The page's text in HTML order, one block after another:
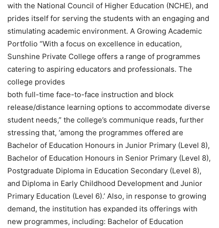
with the National Council of Higher Education (NCHE), and
prides itself for serving the students with an engaging and
stimulating academic environment. A Growing Academic
Portfolio “With a focus on excellence in education,
Sunshine Private College offers a range of programmes
catering to aspiring educators and professionals. The
college provides
both full-time face-to-face instruction and block
release/distance learning options to accommodate diverse
student needs,” the college’s communique reads, further
stressing that, ‘among the programmes offered are
Bachelor of Education Honours in Junior Primary (Level 8),
Bachelor of Education Honours in Senior Primary (Level 8),
Postgraduate Diploma in Education Secondary (Level 8),
and Diploma in Early Childhood Development and Junior
Primary Education (Level 6).’ Also, in response to growing
demand, the institution has expanded its offerings with
new programmes, including: Bachelor of Education